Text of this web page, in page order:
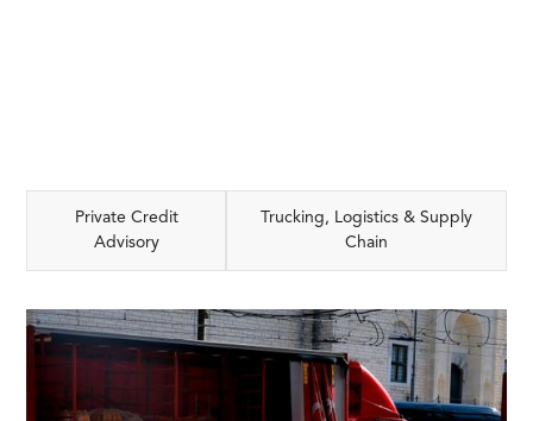
Private Credit
Advisory
Trucking, Logistics & Supply
Chain